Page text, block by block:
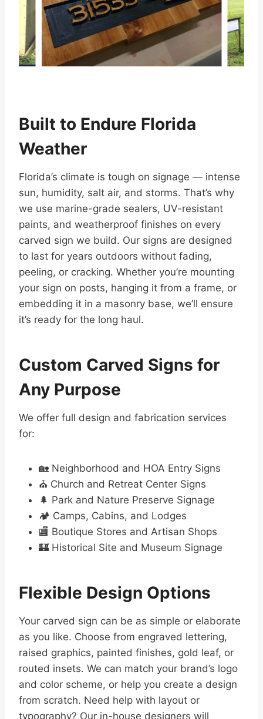
Built to Endure Florida
Weather
Florida’s climate is tough on signage — intense
sun, humidity, salt air, and storms. That’s why
we use marine-grade sealers, UV-resistant
paints, and weatherproof finishes on every
carved sign we build. Our signs are designed
to last for years outdoors without fading,
peeling, or cracking. Whether you’re mounting
your sign on posts, hanging it from a frame, or
embedding it in a masonry base, we’ll ensure
it’s ready for the long haul.
Custom Carved Signs for
Any Purpose
We offer full design and fabrication services
for:
🏡 Neighborhood and HOA Entry Signs
⛪ Church and Retreat Center Signs
🌲 Park and Nature Preserve Signage
🏕️ Camps, Cabins, and Lodges
🏬 Boutique Stores and Artisan Shops
🏰 Historical Site and Museum Signage
Flexible Design Options
Your carved sign can be as simple or elaborate
as you like. Choose from engraved lettering,
raised graphics, painted finishes, gold leaf, or
routed insets. We can match your brand’s logo
and color scheme, or help you create a design
from scratch. Need help with layout or
typography? Our in-house designers will